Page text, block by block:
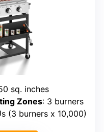
sq. inches
Zones: 3 burners
(3 burners x 10,000)